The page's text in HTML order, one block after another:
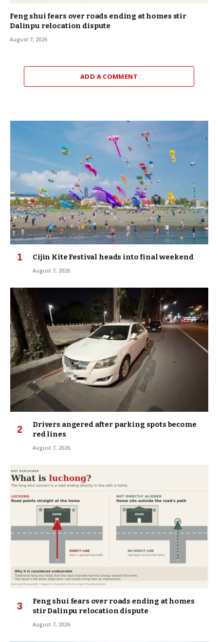
Feng shui fears over roads ending at homes stir
Dalinpu relocation dispute
August 7, 2026
ADD A COMMENT
Cijin Kite Festival heads into final weekend
August 7, 2026
Drivers angered after parking spots become
red lines
August 7, 2026
Feng shui fears over roads ending at homes
stir Dalinpu relocation dispute
August 7, 2026